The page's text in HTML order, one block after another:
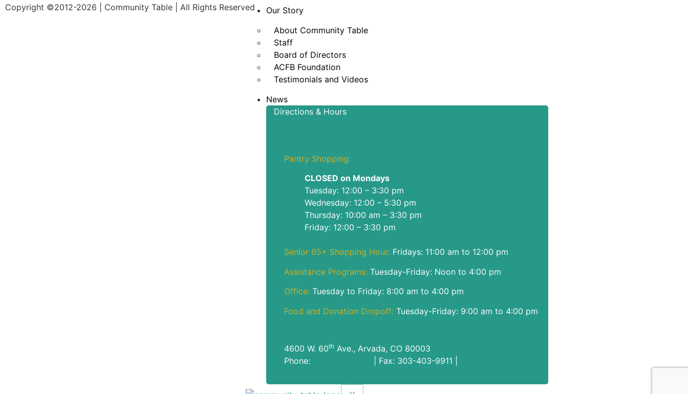
Our Story
About Community Table
Staff
Board of Directors
ACFB Foundation
Testimonials and Videos
News
Directions & Hours
Pantry Shopping:
CLOSED on Mondays
Tuesday: 12:00 – 3:30 pm
Wednesday: 12:00 – 5:30 pm
Thursday: 10:00 am – 3:30 pm
Friday: 12:00 – 3:30 pm
Senior 65+ Shopping Hour: Fridays: 11:00 am to 12:00 pm
Assistance Programs: Tuesday-Friday: Noon to 4:00 pm
Office: Tuesday to Friday: 8:00 am to 4:00 pm
Food and Donation Dropoff: Tuesday-Friday: 9:00 am to 4:00 pm
4600 W. 60th Ave., Arvada, CO 80003
Phone:
| Fax: 303-403-9911 |
Copyright ©2012-2026 | Community Table | All Rights Reserved